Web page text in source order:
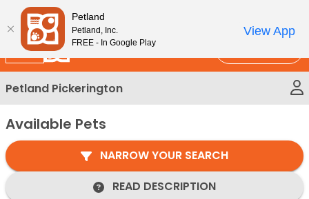
Please
note:
This
website
includes
an
accessibility
system.
New!
Petland Pickerington
Available Pets
NARROW YOUR SEARCH
READ DESCRIPTION
Petland
Petland, Inc.
FREE - In Google Play
View App